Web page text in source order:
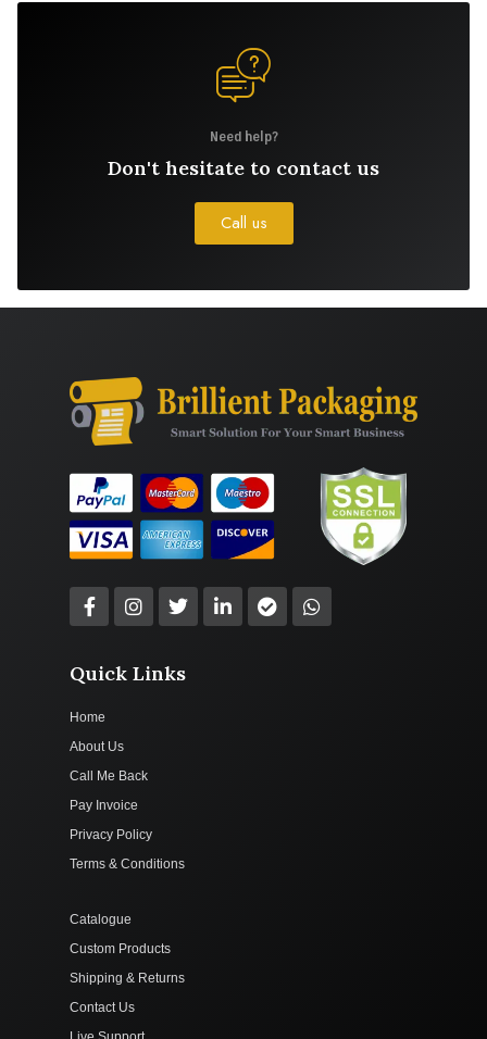
Need help?
Don't hesitate to contact us
Call us
Quick Links
Home
About Us
Call Me Back
Pay Invoice
Privacy Policy
Terms & Conditions
Catalogue
Custom Products
Shipping & Returns
Contact Us